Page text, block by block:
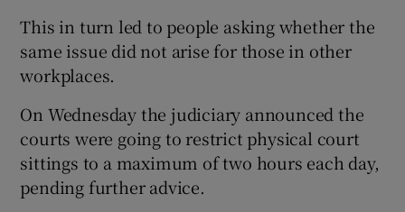
This in turn led to people asking whether the
same issue did not arise for those in other
workplaces.
On Wednesday the judiciary announced the
courts were going to restrict physical court
sittings to a maximum of two hours each day,
pending further advice.